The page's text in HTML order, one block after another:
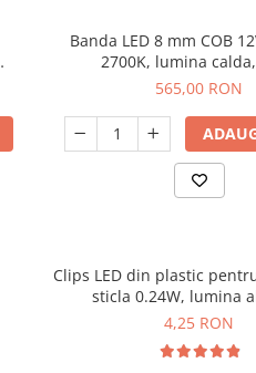
Banda LED 8 mm COB
2700K, lumina
565,00 RON
Clips LED din plastic
sticla 0.24W, lumina
4,25 RON